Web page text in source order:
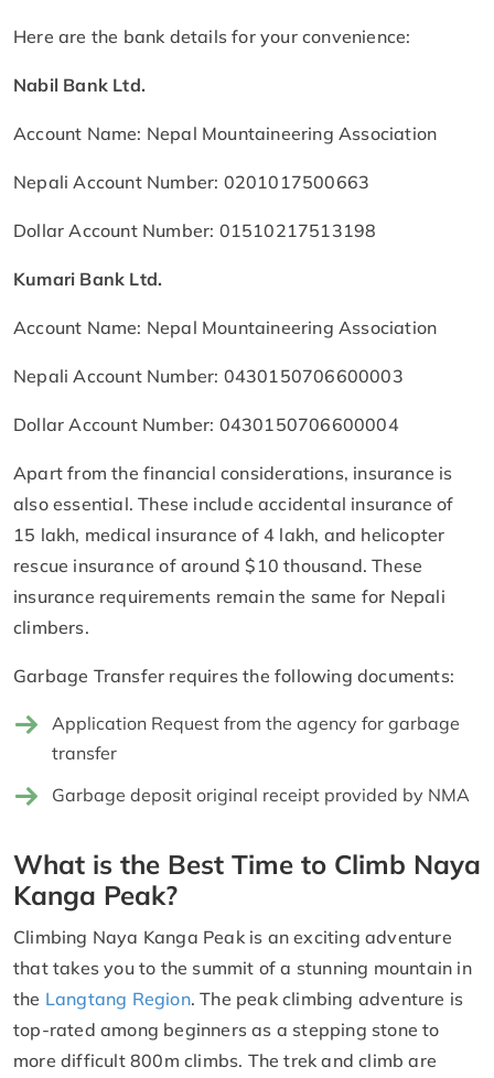
Here are the bank details for your convenience:
Nabil Bank Ltd.
Account Name: Nepal Mountaineering Association
Nepali Account Number: 0201017500663
Dollar Account Number: 01510217513198
Kumari Bank Ltd.
Account Name: Nepal Mountaineering Association
Nepali Account Number: 0430150706600003
Dollar Account Number: 0430150706600004
Apart from the financial considerations, insurance is
also essential. These include accidental insurance of
15 lakh, medical insurance of 4 lakh, and helicopter
rescue insurance of around $10 thousand. These
insurance requirements remain the same for Nepali
climbers.
Garbage Transfer requires the following documents:
Application Request from the agency for garbage
transfer
Garbage deposit original receipt provided by NMA
What is the Best Time to Climb Naya
Kanga Peak?
Climbing Naya Kanga Peak is an exciting adventure
that takes you to the summit of a stunning mountain in
the Langtang Region. The peak climbing adventure is
top-rated among beginners as a stepping stone to
more difficult 800m climbs. The trek and climb are